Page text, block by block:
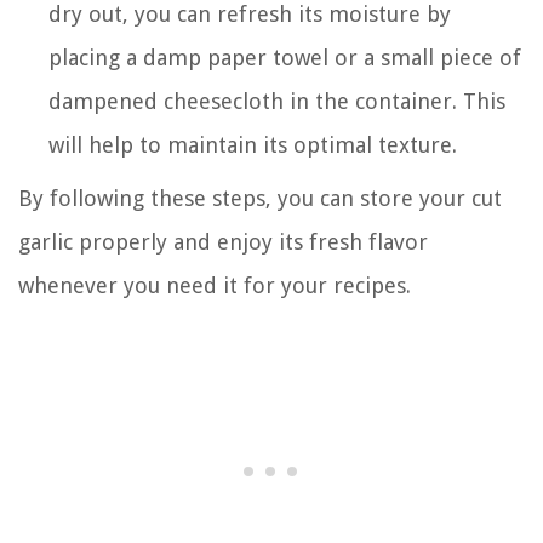
dry out, you can refresh its moisture by
placing a damp paper towel or a small piece of
dampened cheesecloth in the container. This
will help to maintain its optimal texture.
By following these steps, you can store your cut
garlic properly and enjoy its fresh flavor
whenever you need it for your recipes.